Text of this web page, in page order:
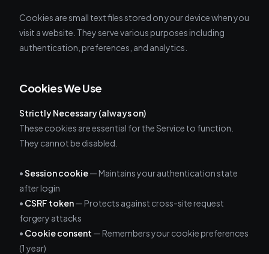
Cookies are small text files stored on your device when you
visit a website. They serve various purposes including
authentication, preferences, and analytics.
Cookies We Use
Strictly Necessary (always on)
These cookies are essential for the Service to function.
They cannot be disabled.
•Session cookie— Maintains your authentication state
after login
• CSRF token— Protects against cross-site request
forgery attacks
• Cookie consent — Remembers your cookie preferences
(1 year)